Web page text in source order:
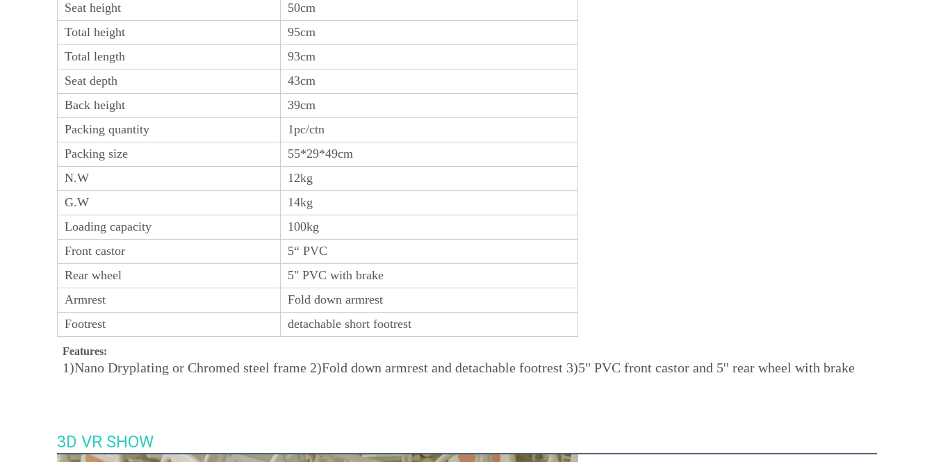
Seat height
50cm
Total height
95cm
Total length
93cm
Seat depth
43cm
Back height
39cm
Packing quantity
1pc/ctn
Packing size
55*29*49cm
N.W
12kg
G.W
14kg
Loading capacity
100kg
Front castor
5“ PVC
Rear wheel
5" PVC with brake
Armrest
Fold down armrest
Footrest
detachable short footrest
Features:
1)Nano Dryplating or Chromed steel frame 2)Fold down armrest and detachable footrest 3)5" PVC front castor and 5'' rear wheel with brake
3D VR SHOW